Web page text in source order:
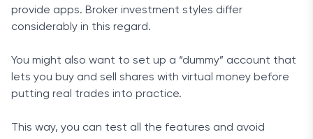
provide apps. Broker investment styles differ
considerably in this regard.
You might also want to set up a “dummy” account that
lets you buy and sell shares with virtual money before
putting real trades into practice.
This way, you can test all the features and avoid